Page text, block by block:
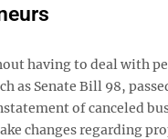
having to deal with
Senate Bill 98,
of canceled
changes regarding